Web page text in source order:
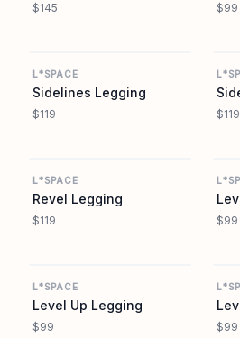
$145 $99
L*SPACE
Sidelines Legging
$119 $119
L*SPACE
Revel Legging
$119 $99
L*SPACE
Level Up Legging
$99 $99